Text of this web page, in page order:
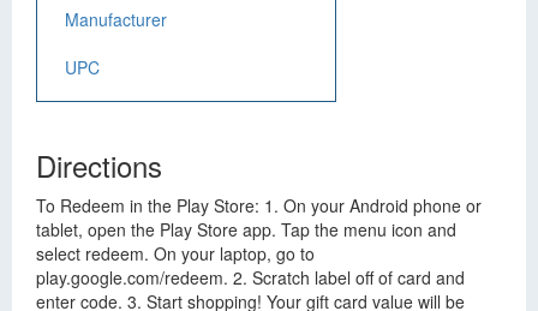
Manufacturer
UPC
Directions
To Redeem in the Play Store: 1. On your Android phone or
tablet, open the Play Store app. Tap the menu icon and
select redeem. On your laptop, go to
play.google.com/redeem. 2. Scratch label off of card and
enter code. 3. Start shopping! Your gift card value will be